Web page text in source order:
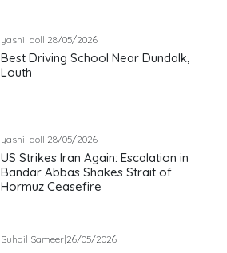
yashil doll|28/05/2026
Best Driving School Near Dundalk,
Louth
yashil doll|28/05/2026
US Strikes Iran Again: Escalation in
Bandar Abbas Shakes Strait of
Hormuz Ceasefire
Suhail Sameer|26/05/2026